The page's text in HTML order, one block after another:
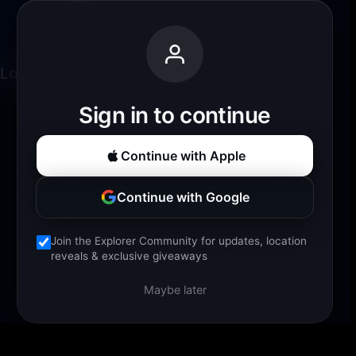
Sign in to continue
Continue with Apple
Continue with Google
Join the Explorer Community for updates, location
reveals & exclusive giveaways
Maybe later
Loading experience...